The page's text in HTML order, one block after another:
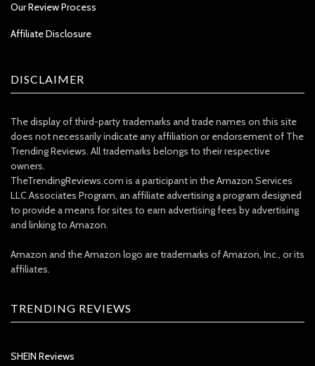
Our Review Process
Affiliate Disclosure
DISCLAIMER
The display of third-party trademarks and trade names on this site
does not necessarily indicate any affiliation or endorsement of The
Trending Reviews. All trademarks belongs to their respective
owners.
TheTrendingReviews.com is a participant in the Amazon Services
LLC Associates Program, an affiliate advertising a program designed
to provide a means for sites to earn advertising fees by advertising
and linking to Amazon.
Amazon and the Amazon logo are trademarks of Amazon, Inc., or its
affiliates.
TRENDING REVIEWS
SHEIN Reviews